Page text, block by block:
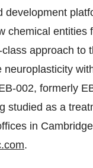
development
chemical entities
approach to
002, formerly
studied as a
in
.